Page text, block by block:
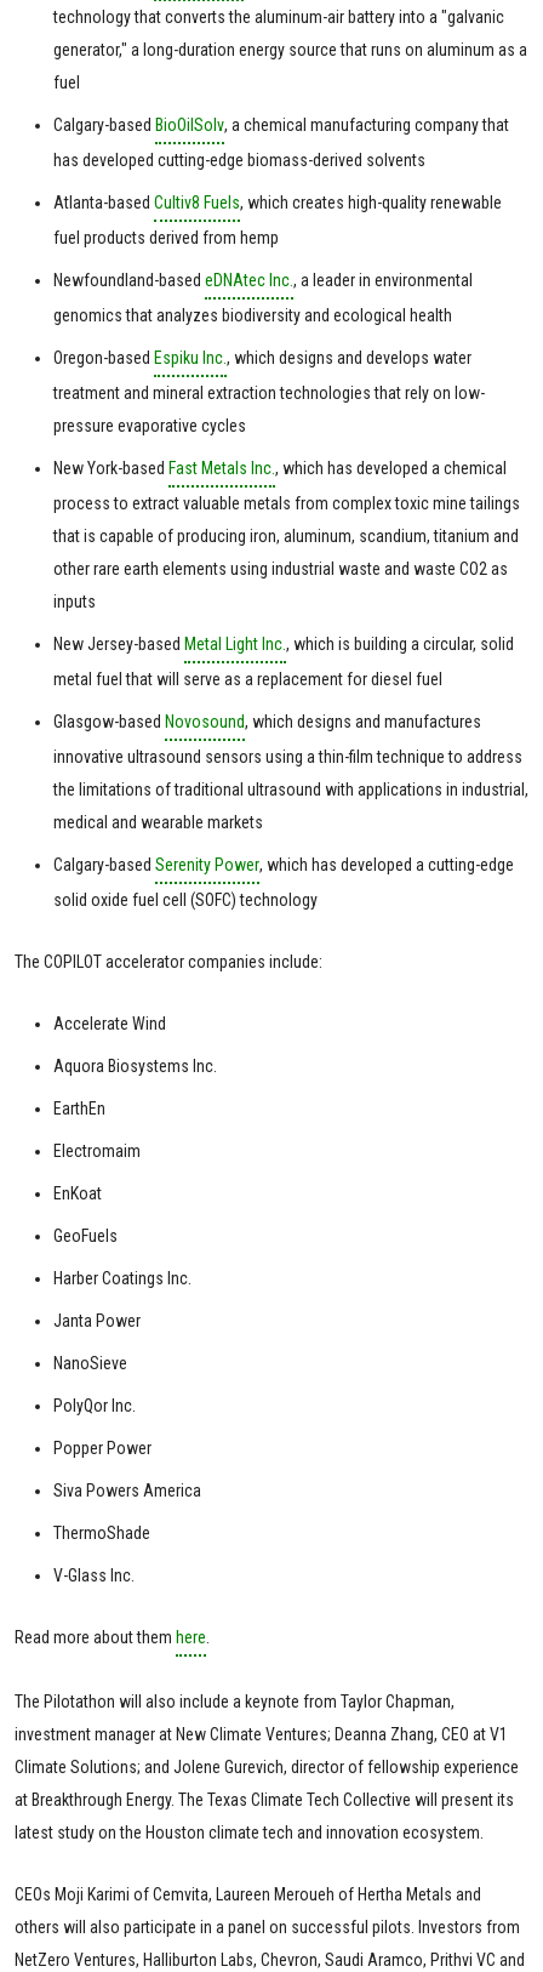
technology that converts the aluminum-air battery into a "galvanic
generator," a long-duration energy source that runs on aluminum as a
fuel
Calgary-based BioOilSolv, a chemical manufacturing company that
has developed cutting-edge biomass-derived solvents
Atlanta-based Cultiv8 Fuels, which creates high-quality renewable
fuel products derived from hemp
Newfoundland-based eDNAtec Inc., a leader in environmental
genomics that analyzes biodiversity and ecological health
Oregon-based Espiku Inc., which designs and develops water
treatment and mineral extraction technologies that rely on low-
pressure evaporative cycles
New York-based Fast Metals Inc., which has developed a chemical
process to extract valuable metals from complex toxic mine tailings
that is capable of producing iron, aluminum, scandium, titanium and
other rare earth elements using industrial waste and waste CO2 as
inputs
New Jersey-based Metal Light Inc., which is building a circular, solid
metal fuel that will serve as a replacement for diesel fuel
Glasgow-based Novosound, which designs and manufactures
innovative ultrasound sensors using a thin-film technique to address
the limitations of traditional ultrasound with applications in industrial,
medical and wearable markets
Calgary-based Serenity Power, which has developed a cutting-edge
solid oxide fuel cell (SOFC) technology
The COPILOT accelerator companies include:
Accelerate Wind
Aquora Biosystems Inc.
EarthEn
Electromaim
EnKoat
GeoFuels
Harber Coatings Inc.
Janta Power
NanoSieve
PolyQor Inc.
Popper Power
Siva Powers America
ThermoShade
V-Glass Inc.
Read more about them here
The Pilotathon will also include a keynote from Taylor Chapman,
investment manager at New Climate Ventures; Deanna Zhang, CEO at V1
Climate Solutions; and Jolene Gurevich, director of fellowship experience
at Breakthrough Energy. The Texas Climate Tech Collective will present its
latest study on the Houston climate tech and innovation ecosystem.
CEOs Moji Karimi of Cemvita, Laureen Meroueh of Hertha Metals and
others will also participate in a panel on successful pilots. Investors from
NetZero Ventures, Halliburton Labs, Chevron, Saudi Aramco, Prithvi VC and